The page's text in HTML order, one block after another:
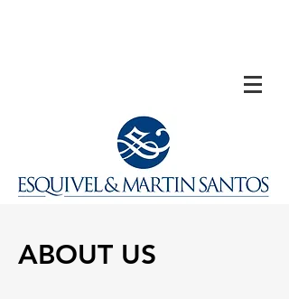
ABOUT US